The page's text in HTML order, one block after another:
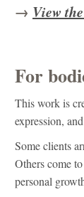
→ View
For
This work is
expression,
Some clients
Others come
personal